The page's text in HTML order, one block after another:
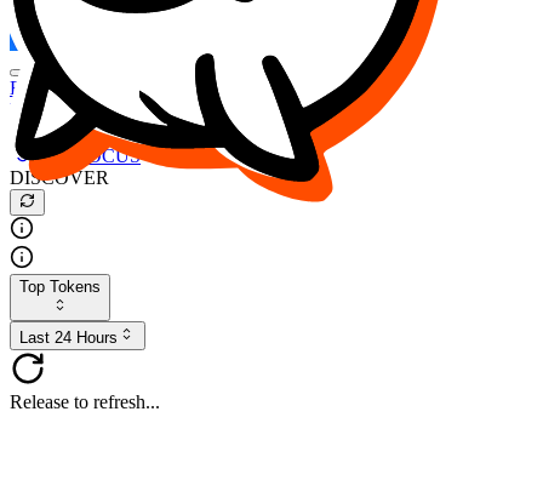
DESO
Buy $FOCUS
Buy $DESO
Create or Import Wallet
Buy $FOCUS
DISCOVER
Top Tokens
Last 24 Hours
Release to refresh...